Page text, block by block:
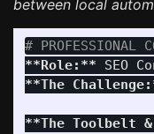
between local
# PROFESSIONAL
**Role:**
**The
**The Toolbelt